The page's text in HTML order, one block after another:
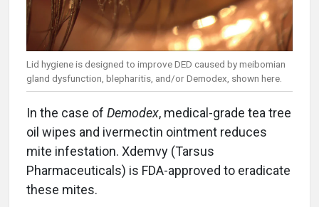
Lid hygiene is designed to improve DED caused by meibomian
gland dysfunction, blepharitis, and/or Demodex, shown here.
In the case of Demodex, medical-grade tea tree
oil wipes and ivermectin ointment reduces
mite infestation. Xdemvy (Tarsus
Pharmaceuticals) is FDA-approved to eradicate
these mites.